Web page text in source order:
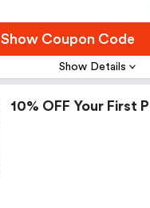
Show Details
Show Coupon Code
10% OFF Your First